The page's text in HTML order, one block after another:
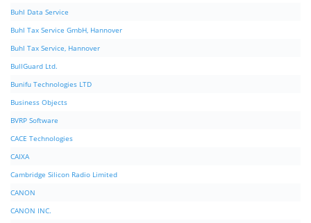
Buhl Data Service
Buhl Tax Service GmbH, Hannover
Buhl Tax Service, Hannover
BullGuard Ltd.
Bunifu Technologies LTD
Business Objects
BVRP Software
CACE Technologies
CAIXA
Cambridge Silicon Radio Limited
CANON
CANON INC.